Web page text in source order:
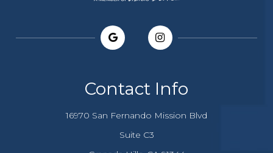
Contact Info
16970 San Fernando Mission Blvd
Suite C3